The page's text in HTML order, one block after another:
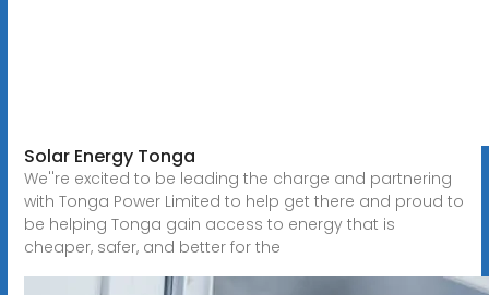
Solar Energy Tonga
We''re excited to be leading the charge and partnering
with Tonga Power Limited to help get there and proud to
be helping Tonga gain access to energy that is
cheaper, safer, and better for the